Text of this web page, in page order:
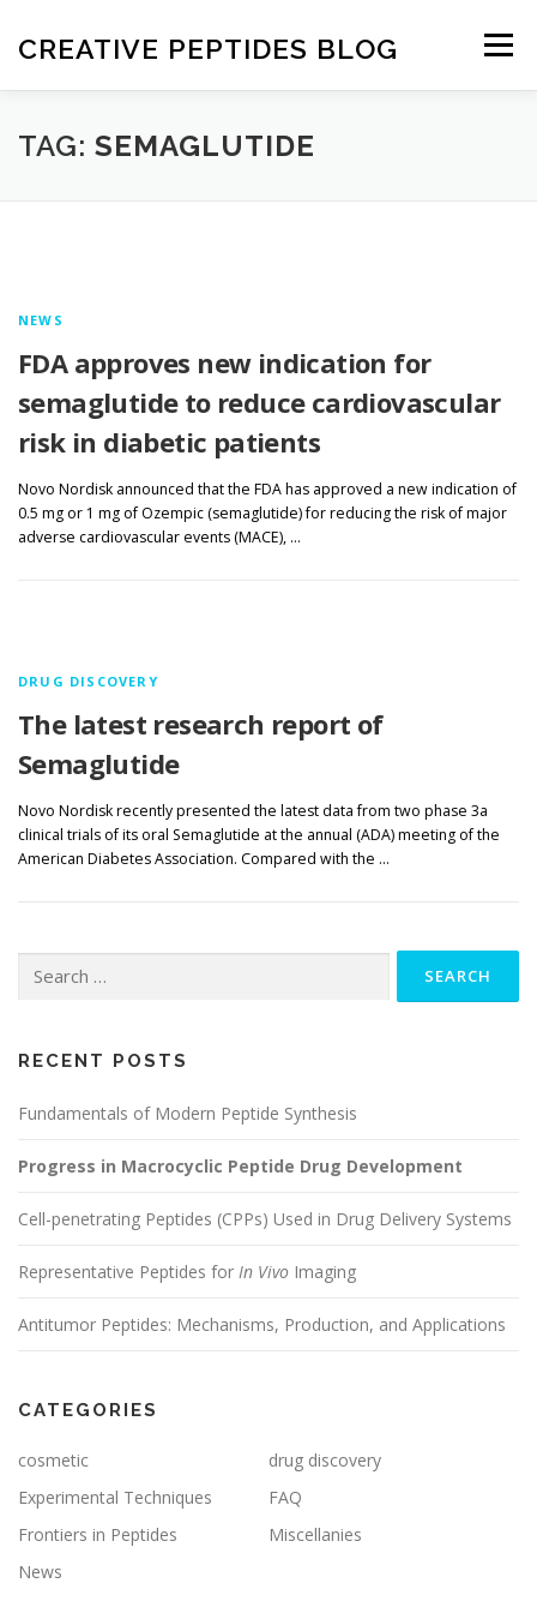
content
CREATIVE PEPTIDES BLOG Menu
HOME FRONTIERS IN PEPTIDES
DRUG DISCOVERY
TAG: SEMAGLUTIDE
NEWS
FDA approves new indication for
semaglutide to reduce cardiovascular
risk in diabetic patients
Novo Nordisk announced that the FDA has approved a new indication of
0.5 mg or 1 mg of Ozempic (semaglutide) for reducing the risk of major
adverse cardiovascular events (MACE), …
DRUG DISCOVERY
The latest research report of
Semaglutide
Novo Nordisk recently presented the latest data from two phase 3a
clinical trials of its oral Semaglutide at the annual (ADA) meeting of the
American Diabetes Association. Compared with the …
for:
RECENT POSTS
Fundamentals of Modern Peptide Synthesis
Progress in Macrocyclic Peptide Drug Development
Cell-penetrating Peptides (CPPs) Used in Drug Delivery Systems
Representative Peptides for In Vivo Imaging
Antitumor Peptides: Mechanisms, Production, and Applications
CATEGORIES
cosmetic
drug discovery
Experimental Techniques
FAQ
Frontiers in Peptides
Miscellanies
News